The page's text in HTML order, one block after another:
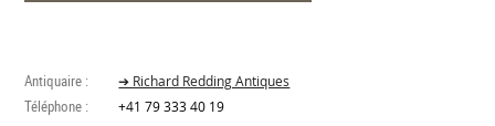
Antiquaire : ➔ Richard Redding Antiques
Téléphone : +41 79 333 40 19